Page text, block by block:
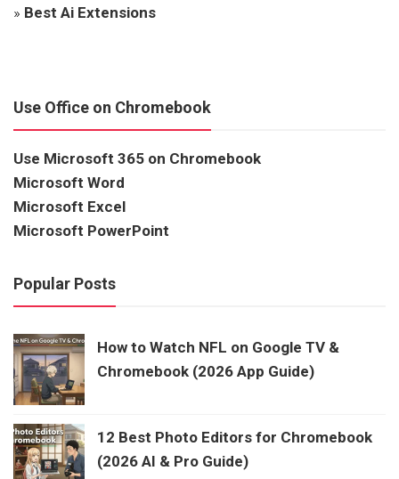
» Best Ai Extensions
Use Office on Chromebook
Use Microsoft 365 on Chromebook
Microsoft Word
Microsoft Excel
Microsoft PowerPoint
Popular Posts
How to Watch NFL on Google TV &
Chromebook (2026 App Guide)
12 Best Photo Editors for Chromebook
(2026 AI & Pro Guide)